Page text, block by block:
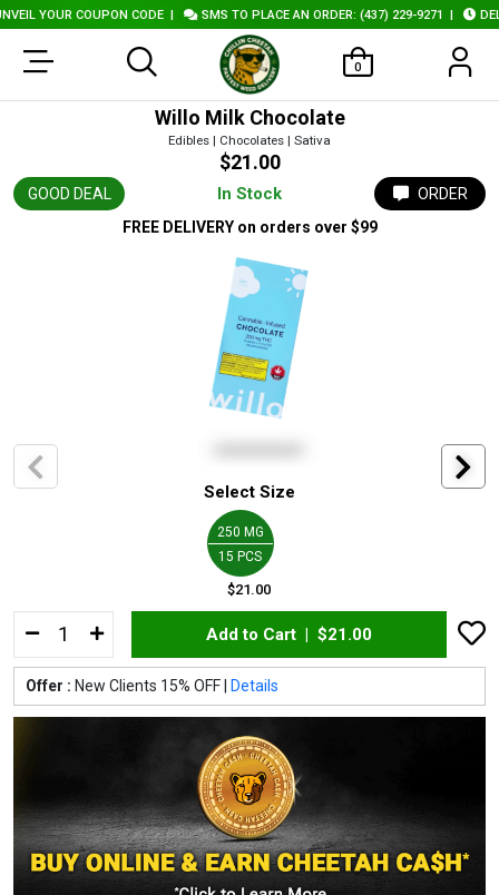
YOUR COUPON CODE| SMS TO PLACE AN ORDER: (437) 229-9271|
0
GOOD DEAL In Stock
Willo Milk Chocolate
Edibles | Chocolates | Sativa
$21.00
ORDER
FREE DELIVERY on orders over $99
Select Size
250 MG
15 PCS
$21.00
Add to Cart | $21.00
Offer : New Clients 15% OFF | Details